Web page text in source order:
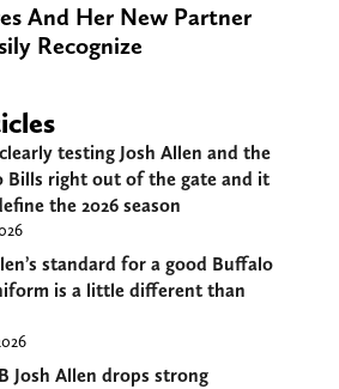
And Her New Partner
Recognize
testing Josh Allen and the
Bills right out of the gate and it
the 2026 season
standard for a good Buffalo
is a little different than
Josh Allen drops strong